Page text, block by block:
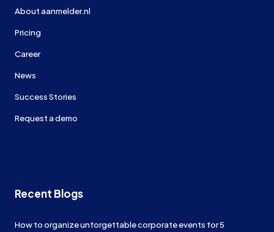
About aanmelder.nl
Pricing
Career
News
Success Stories
Request a demo
Recent Blogs
How to organize unforgettable corporate events for 5